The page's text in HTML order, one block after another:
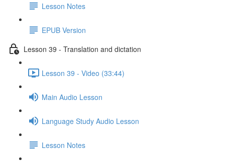
Lesson Notes
EPUB Version
Lesson 39 - Translation and dictation
Lesson 39 - Video (33:44)
Main Audio Lesson
Language Study Audio Lesson
Lesson Notes